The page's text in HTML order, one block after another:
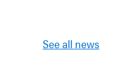
See all news